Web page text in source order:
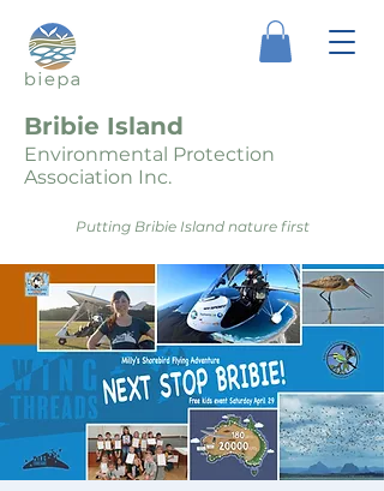
Bribie Island
Environmental Protection
Association Inc.
Putting Bribie Island nature first